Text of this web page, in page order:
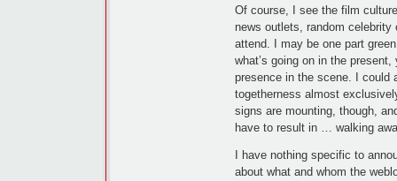
Of course, I see the film
news outlets, random
attend. I may be one part
what’s going on in the
presence in the scene. I could
togetherness almost
signs are mounting, though,
have to result in … walking
I have nothing specific to
about what and whom the